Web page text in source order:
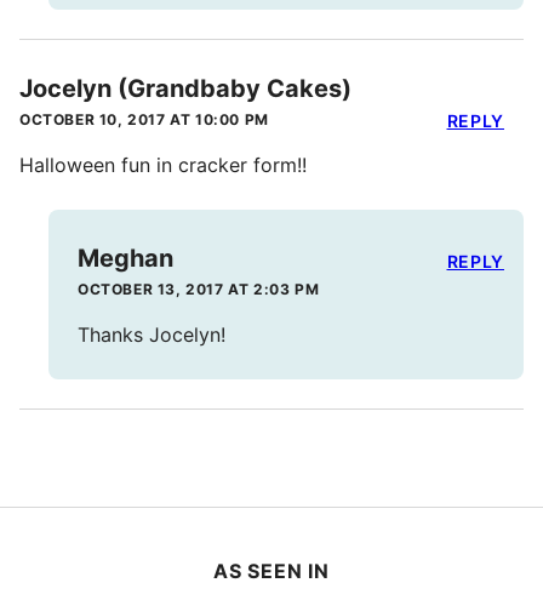
Jocelyn (Grandbaby Cakes)
OCTOBER 10, 2017 AT 10:00 PM
Halloween fun in cracker form!!
REPLY
Meghan
OCTOBER 13, 2017 AT 2:03 PM
Thanks Jocelyn!
REPLY
AS SEEN IN